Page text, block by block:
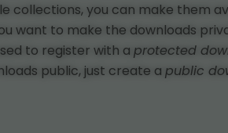
collections, you can make them
want to make the downloads
to register with a protected
public, just create a public